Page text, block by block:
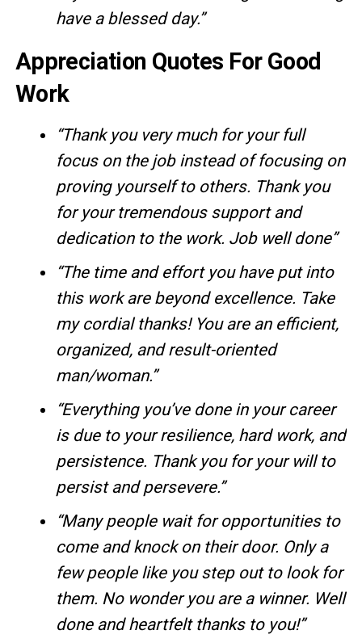
have a blessed day.”
Appreciation Quotes For Good
Work
“Thank you very much for your full
focus on the job instead of focusing on
proving yourself to others. Thank you
for your tremendous support and
dedication to the work. Job well done”
“The time and effort you have put into
this work are beyond excellence. Take
my cordial thanks! You are an efficient,
organized, and result-oriented
man/woman.”
“Everything you’ve done in your career
is due to your resilience, hard work, and
persistence. Thank you for your will to
persist and persevere.”
“Many people wait for opportunities to
come and knock on their door. Only a
few people like you step out to look for
them. No wonder you are a winner. Well
done and heartfelt thanks to you!”